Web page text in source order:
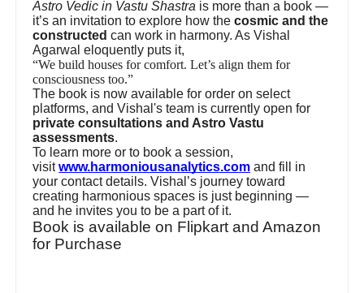
Astro Vedic in Vastu Shastra is more than a book —
it’s an invitation to explore how thecosmic and the
constructed can work in harmony. As Vishal
Agarwal eloquently puts it,
“We build houses for comfort. Let’s align them for
consciousness too.”
The book is now available for order on select
platforms, and Vishal's team is currently open for
private consultations and Astro Vastu
assessments.
To learn more or to book a session,
visit www.harmoniousanalytics.com and fill in
your contact details. Vishal’s journey toward
creating harmonious spaces is just beginning —
and he invites you to be a part of it.
Book is available on Flipkart and Amazon
for Purchase